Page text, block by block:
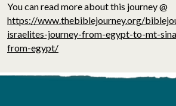
You can read more about this journey @
https://www.thebiblejourney.org/
israelites-journey-from-egypt-to-mt-
from-egypt/